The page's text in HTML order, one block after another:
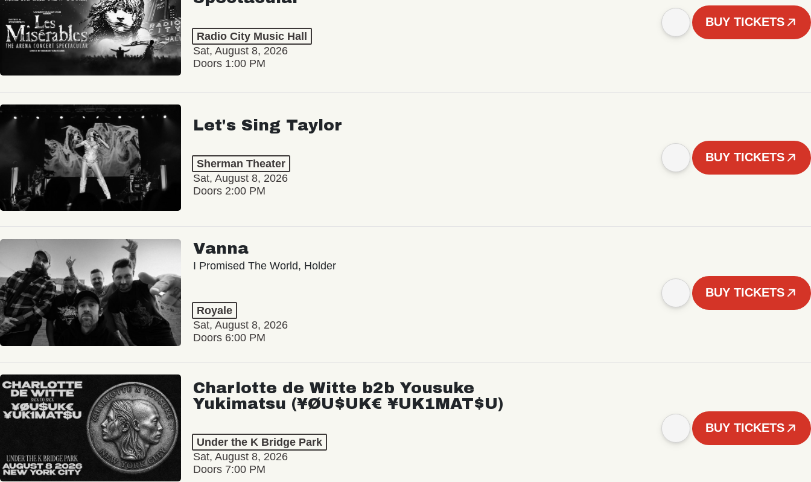
Radio City Music Hall
Sat, August 8, 2026
Doors 1:00 PM
BUY TICKETS
Let's Sing Taylor
Sherman Theater
Sat, August 8, 2026
Doors 2:00 PM
BUY TICKETS
Vanna
I Promised The World, Holder
Royale
Sat, August 8, 2026
Doors 6:00 PM
BUY TICKETS
Charlotte de Witte b2b Yousuke
Yukimatsu (¥ØU$UK€ ¥UK1MAT$U)
Under the K Bridge Park
Sat, August 8, 2026
Doors 7:00 PM
BUY TICKETS